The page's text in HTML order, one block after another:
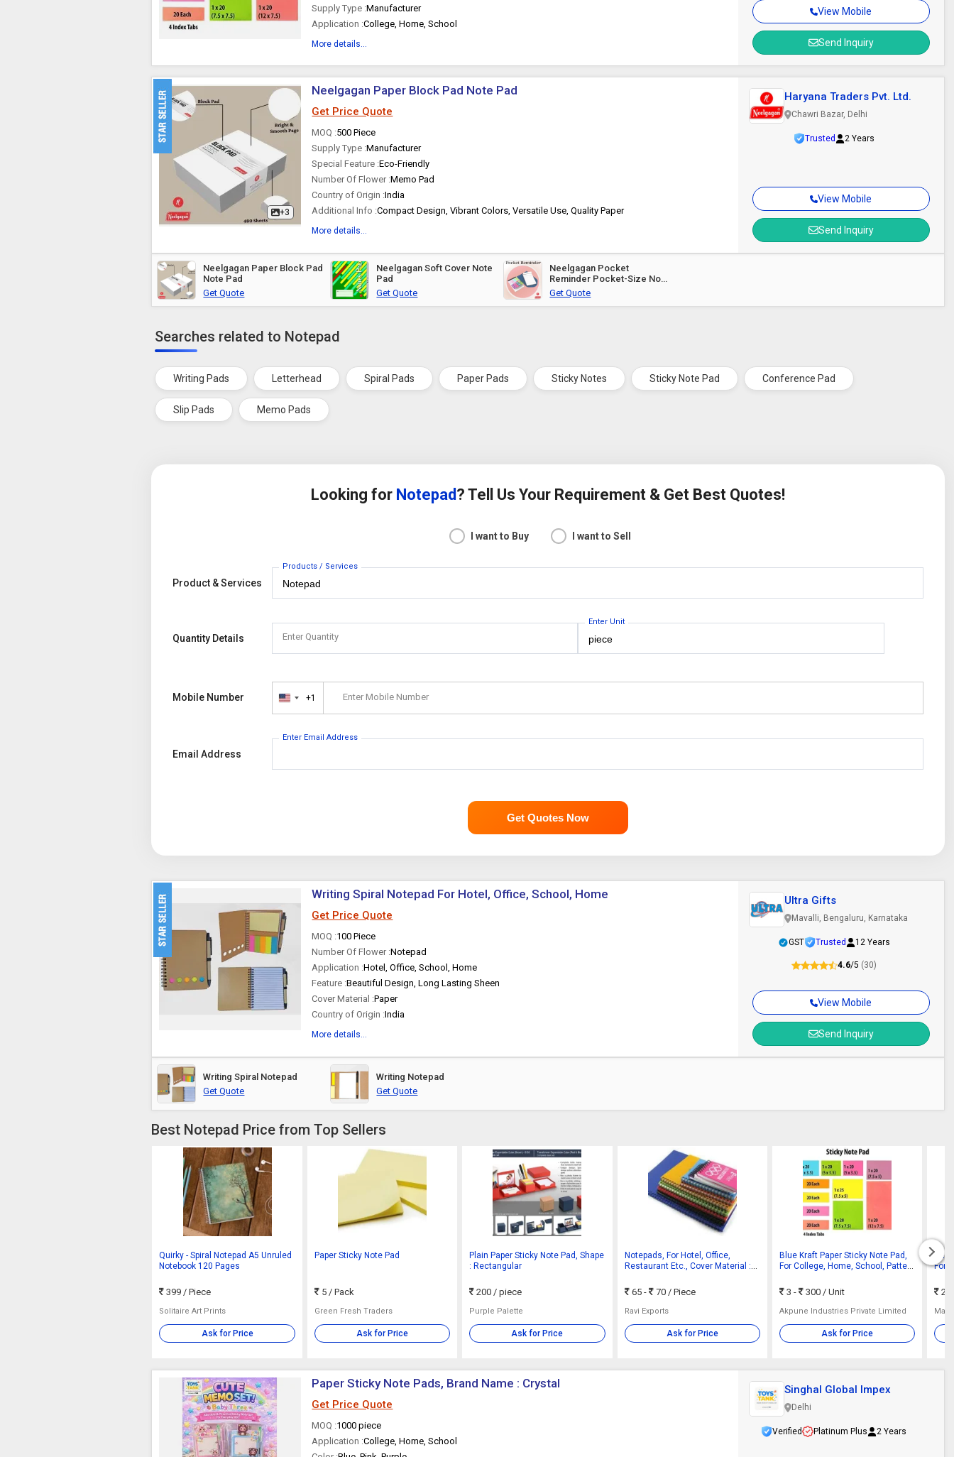
Supply Type :Manufacturer
Application :College, Home, School
More details...
View Mobile
Send Inquiry
+3
Neelgagan Paper Block Pad Note Pad
Get Price Quote
MOQ :500 Piece
Supply Type :Manufacturer
Special Feature :Eco-Friendly
Number Of Flower :Memo Pad
Country of Origin :India
Additional Info :Compact Design, Vibrant Colors, Versatile Use, Quality Paper
More details...
View Mobile
Send Inquiry
Haryana Traders Pvt. Ltd.
Chawri Bazar, Delhi
Trusted 2 Years
Neelgagan Paper Block Pad
Note Pad
Get Quote
Neelgagan Soft Cover Note
Pad
Get Quote
Neelgagan Pocket
Reminder Pocket-Size Note
Pad
Get Quote
Searches related to Notepad
Writing Pads Letterhead Spiral Pads Paper Pads Sticky Notes Sticky Note Pad Conference Pad
Slip Pads Memo Pads
Looking for Notepad? Tell Us Your Requirement & Get Best Quotes!
I want to Buy I want to Sell
Product & Services
Products / Services
Quantity Details Enter Quantity
Enter Unit
Mobile Number
United+1 Enter Mobile Number
Email Address
Enter Email Address
Get Quotes Now
Writing Spiral Notepad For Hotel, Office, School, Home
Get Price Quote
MOQ :100 Piece
Number Of Flower :Notepad
Application :Hotel, Office, School, Home
Feature :Beautiful Design, Long Lasting Sheen
Cover Material :Paper
Country of Origin :India
More details...
View Mobile
Send Inquiry
Ultra Gifts
Mavalli, Bengaluru, Karnataka
GST Trusted 12 Years
4.6/5 (30)
Writing Spiral Notepad
Get Quote
Writing Notepad
Get Quote
Best Notepad Price from Top Sellers
Quirky - Spiral Notepad A5 Unruled
Notebook 120 Pages
399/ Piece
Solitaire Art Prints
Ask for Price
Paper Sticky Note Pad
5 / Pack
Green Fresh Traders
Ask for Price
Plain Paper Sticky Note Pad, Shape
: Rectangular
200/ piece
Purple Palette
Ask for Price
Notepads, For Hotel, Office,
Restaurant Etc., Cover Material :
65 - 70 / Piece
Ravi Exports
Ask for Price
Blue Kraft Paper Sticky Note Pad,
For College, Home, School, Pattern
3 - 300 / Unit
Akpune Industries Private Limited
Ask for Price
For
Paper Sticky Note Pads, Brand Name : Crystal
Get Price Quote
MOQ :1000 piece
Application :College, Home, School
Singhal Global Impex
Delhi
Verified Platinum Plus 2 Years